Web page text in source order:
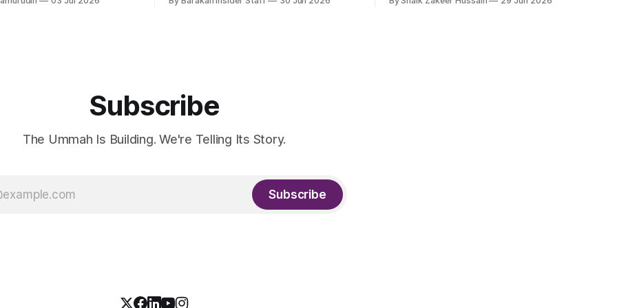
a circular Muslim economy.
fundraising round already underway.
products industry, died on June 28,
Subscribe
The Ummah Is Building. We're Telling Its Story.
Subscribe